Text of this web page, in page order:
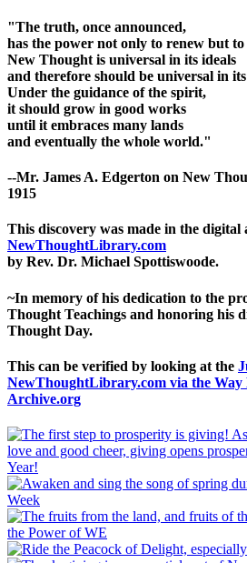
"The truth, once announced,
has the power not only to renew but to
New Thought is universal in its ideals
and therefore should be universal in
Under the guidance of the spirit,
it should grow in good works
until it embraces many lands
and eventually the whole world."
--Mr. James A. Edgerton on New
1915
This discovery was made in the digital
NewThoughtLibrary.com
by Rev. Dr. Michael Spottiswoode.
~In memory of his dedication to the
Thought Teachings and honoring his
Thought Day.
This can be verified by looking at the
NewThoughtLibrary.com via the Way
Archive.org